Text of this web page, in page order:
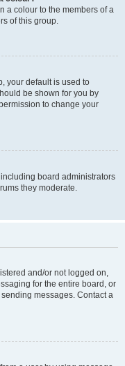
a colour to the members of a
of this group.
your default is used to
be shown for you by
to change your
board administrators
they moderate.
and/or not logged on,
for the entire board, or
messages. Contact a